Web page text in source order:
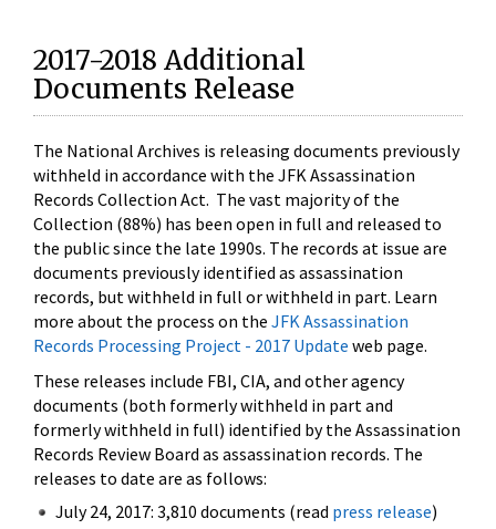
2017-2018 Additional
Documents Release
The National Archives is releasing documents previously
withheld in accordance with the JFK Assassination
Records Collection Act. The vast majority of the
Collection (88%) has been open in full and released to
the public since the late 1990s. The records at issue are
documents previously identified as assassination
records, but withheld in full or withheld in part. Learn
more about the process on the JFK Assassination
Records Processing Project - 2017 Update web page.
These releases include FBI, CIA, and other agency
documents (both formerly withheld in part and
formerly withheld in full) identified by the Assassination
Records Review Board as assassination records. The
releases to date are as follows:
July 24, 2017: 3,810 documents (read press release)